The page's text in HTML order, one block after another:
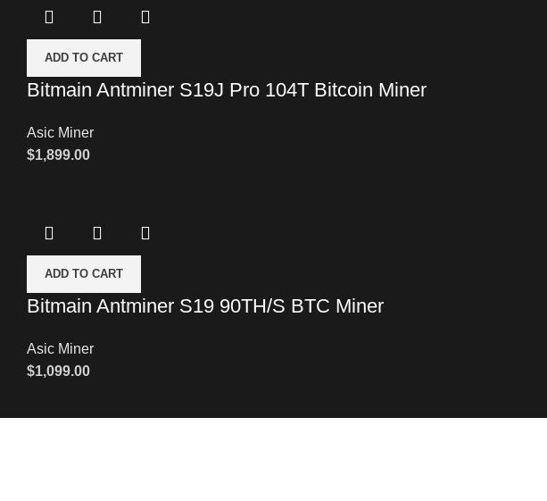
ADD TO CART
Bitmain Antminer S19J Pro 104T Bitcoin Miner
Asic Miner
$1,899.00
ADD TO CART
Bitmain Antminer S19 90TH/S BTC Miner
Asic Miner
$1,099.00